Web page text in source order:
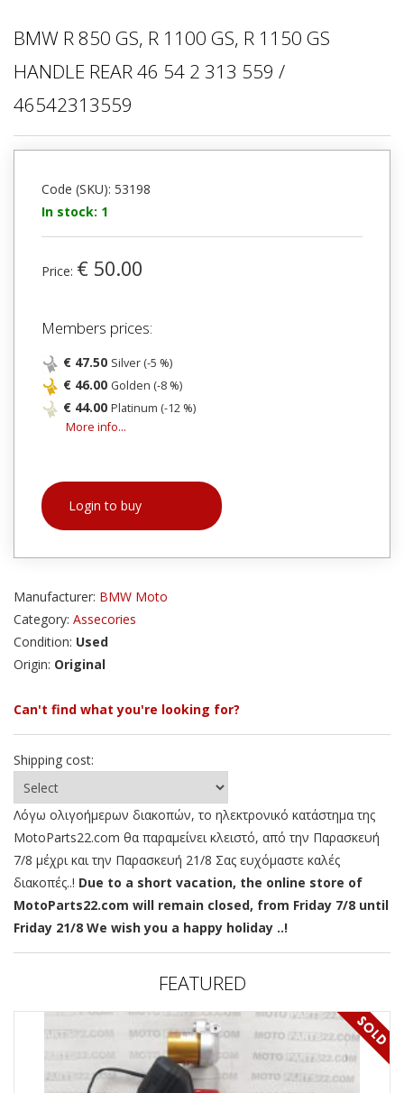
BMW R 850 GS, R 1100 GS, R 1150 GS
HANDLE REAR 46 54 2 313 559 /
46542313559
Code (SKU): 53198
In stock: 1
Price: € 50.00
Members prices:
€ 47.50 Silver (-5 %)
€ 46.00 Golden (-8 %)
€ 44.00 Platinum (-12 %)
More info...
Login to buy
Manufacturer: BMW Moto
Category: Assecories
Condition: Used
Origin: Original
Can't find what you're looking for?
Shipping cost:
Λόγω ολιγοήμερων διακοπών, το ηλεκτρονικό κατάστημα της
MotoParts22.com θα παραμείνει κλειστό, από την Παρασκευή
7/8 μέχρι και την Παρασκευή 21/8 Σας ευχόμαστε καλές
διακοπές..! Due to a short vacation, the online store of
MotoParts22.com will remain closed, from Friday 7/8 until
Friday 21/8 We wish you a happy holiday ..!
FEATURED